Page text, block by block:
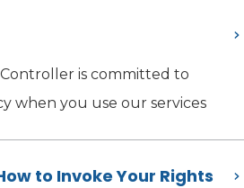
is committed to
when you use our services
to Invoke Your Rights